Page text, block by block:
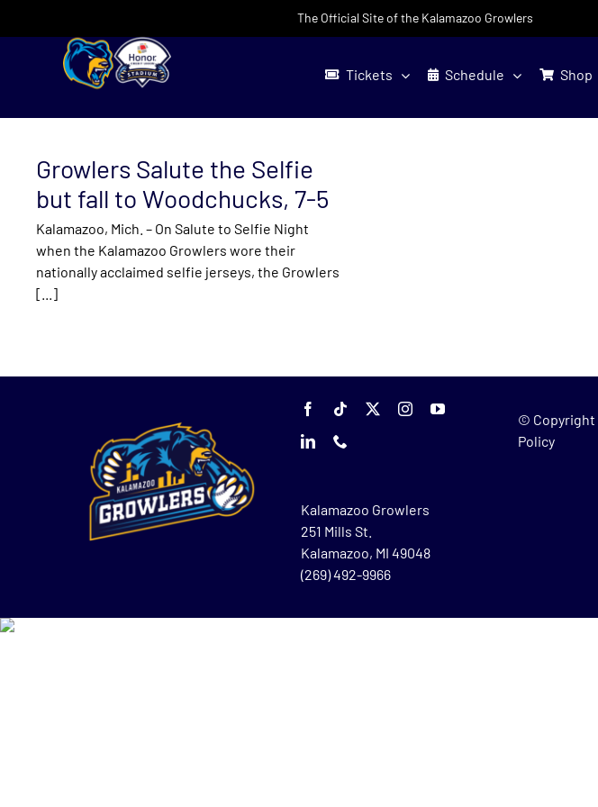
The Official Site of the Kalamazoo Growlers
Tickets Schedule Shop
Growlers Salute the Selfie
but fall to Woodchucks, 7-5
Kalamazoo, Mich. – On Salute to Selfie Night
when the Kalamazoo Growlers wore their
nationally acclaimed selfie jerseys, the Growlers
[...]
Kalamazoo Growlers
251 Mills St.
Kalamazoo, MI 49048
(269) 492-9966
© Copyright
Policy